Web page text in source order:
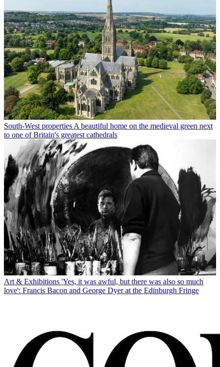
South-West properties A beautiful home on the medieval green next
to one of Britain's greatest cathedrals
Art & Exhibitions 'Yes, it was awful, but there was also so much
love': Francis Bacon and George Dyer at the Edinburgh Fringe